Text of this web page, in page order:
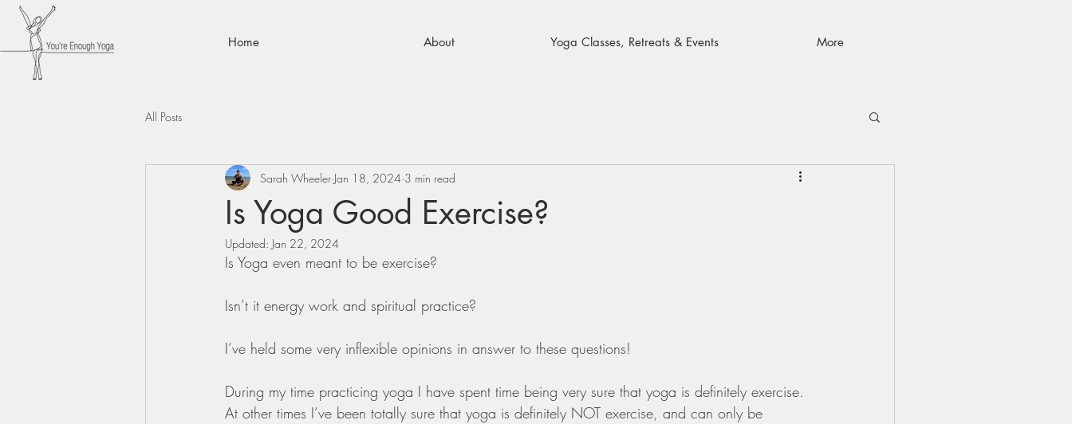
Home About Yoga Classes, Retreats & Events More
All Posts
Is Yoga Good Exercise?
Sarah Wheeler Jan 18, 2024 3 min read
Updated: Jan 22, 2024
Is Yoga even meant to be exercise?
Isn’t it energy work and spiritual practice?
I’ve held some very inflexible opinions in answer to these questions!
During my time practicing yoga I have spent time being very sure that yoga is definitely exercise.
At other times I’ve been totally sure that yoga is definitely NOT exercise, and can only be